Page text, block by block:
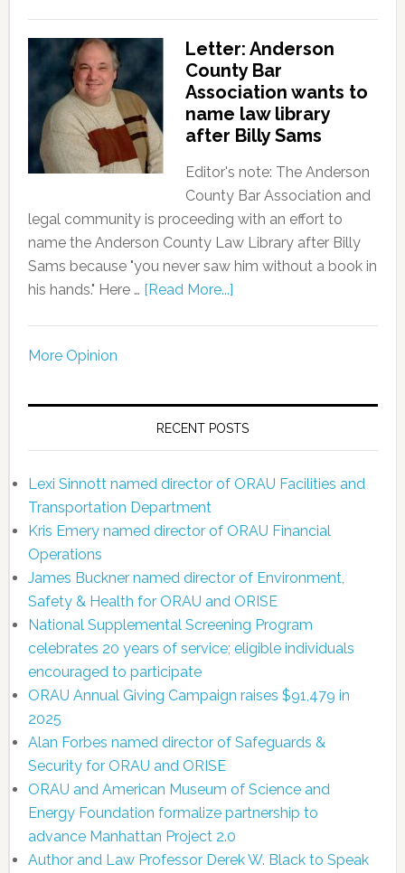
Letter: Anderson
County Bar
Association wants to
name law library
after Billy Sams
Editor's note: The Anderson
County Bar Association and
legal community is proceeding with an effort to
name the Anderson County Law Library after Billy
Sams because "you never saw him without a book in
his hands." Here … [Read More...]
More Opinion
RECENT POSTS
Lexi Sinnott named director of ORAU Facilities and
Transportation Department
Kris Emery named director of ORAU Financial
Operations
James Buckner named director of Environment,
Safety & Health for ORAU and ORISE
National Supplemental Screening Program
celebrates 20 years of service; eligible individuals
encouraged to participate
ORAU Annual Giving Campaign raises $91,479 in
2025
Alan Forbes named director of Safeguards &
Security for ORAU and ORISE
ORAU and American Museum of Science and
Energy Foundation formalize partnership to
advance Manhattan Project 2.0
Author and Law Professor Derek W. Black to Speak